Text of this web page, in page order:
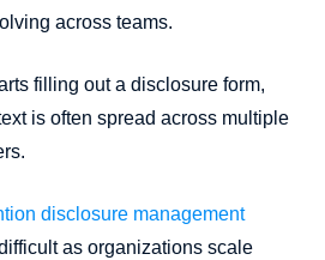
across teams.
filling out a disclosure form,
is often spread across multiple
disclosure management
as organizations scale